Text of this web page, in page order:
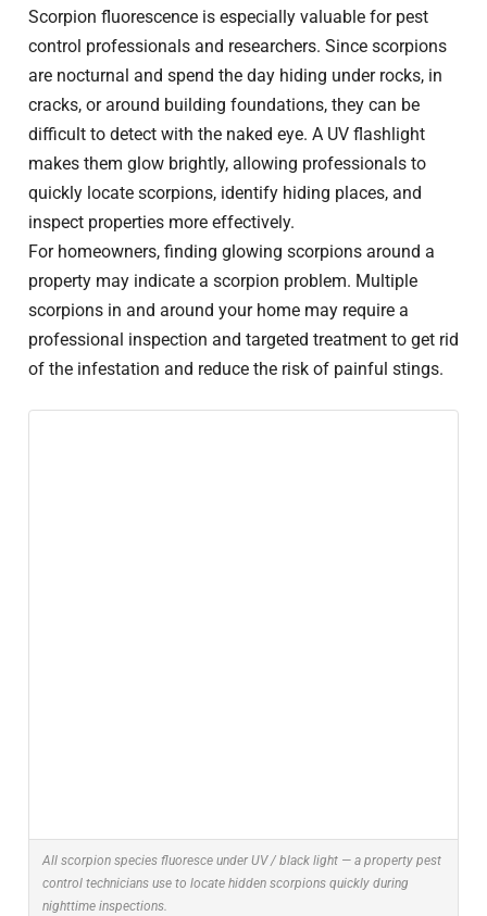
Scorpion fluorescence is especially valuable for pest
control professionals and researchers. Since scorpions
are nocturnal and spend the day hiding under rocks, in
cracks, or around building foundations, they can be
difficult to detect with the naked eye. A UV flashlight
makes them glow brightly, allowing professionals to
quickly locate scorpions, identify hiding places, and
inspect properties more effectively.
For homeowners, finding glowing scorpions around a
property may indicate a scorpion problem. Multiple
scorpions in and around your home may require a
professional inspection and targeted treatment to get rid
of the infestation and reduce the risk of painful stings.
All scorpion species fluoresce under UV / black light — a property pest
control technicians use to locate hidden scorpions quickly during
nighttime inspections.